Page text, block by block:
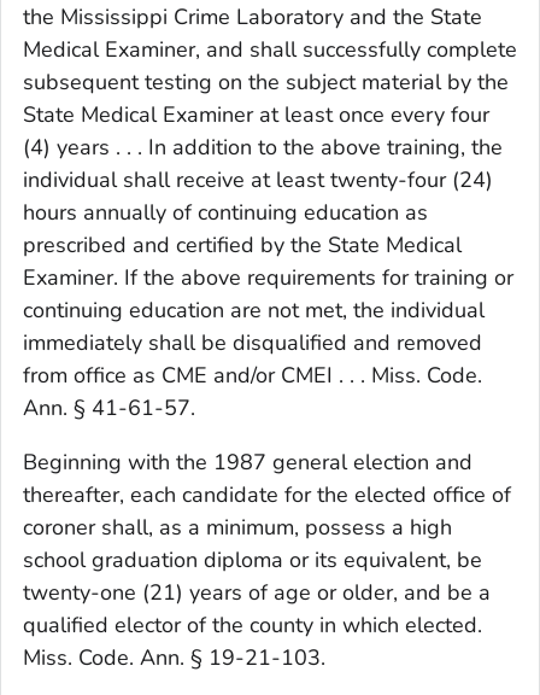
the Mississippi Crime Laboratory and the State
Medical Examiner, and shall successfully complete
subsequent testing on the subject material by the
State Medical Examiner at least once every four
(4) years . . . In addition to the above training, the
individual shall receive at least twenty-four (24)
hours annually of continuing education as
prescribed and certified by the State Medical
Examiner. If the above requirements for training or
continuing education are not met, the individual
immediately shall be disqualified and removed
from office as CME and/or CMEI . . . Miss. Code.
Ann. § 41-61-57.
Beginning with the 1987 general election and
thereafter, each candidate for the elected office of
coroner shall, as a minimum, possess a high
school graduation diploma or its equivalent, be
twenty-one (21) years of age or older, and be a
qualified elector of the county in which elected.
Miss. Code. Ann. § 19-21-103.